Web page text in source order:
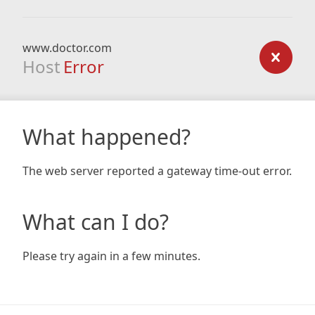
www.doctor.com
Host Error
What happened?
The web server reported a gateway time-out error.
What can I do?
Please try again in a few minutes.